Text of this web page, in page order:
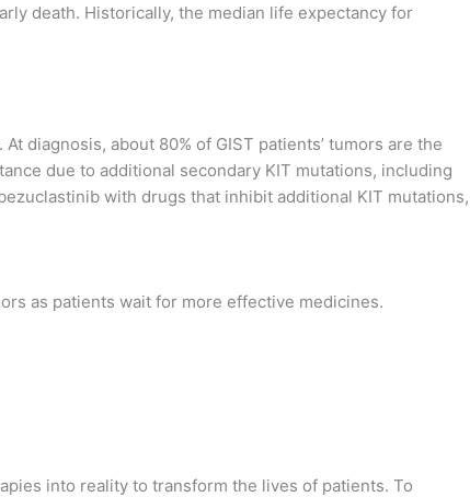
death. Historically, the median life expectancy for
diagnosis, about 80% of GIST patients’ tumors are the
due to additional secondary KIT mutations, including
with drugs that inhibit additional KIT mutations,
as patients wait for more effective medicines.
into reality to transform the lives of patients. To